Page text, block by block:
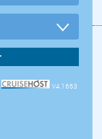
V4.1663